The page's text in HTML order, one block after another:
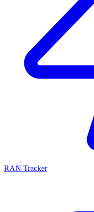
RAN Tracker